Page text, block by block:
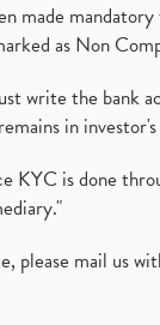
made
as Non
write the
in
KYC is done
please mail us